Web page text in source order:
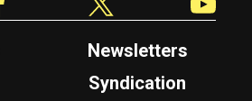
Newsletters
Syndication